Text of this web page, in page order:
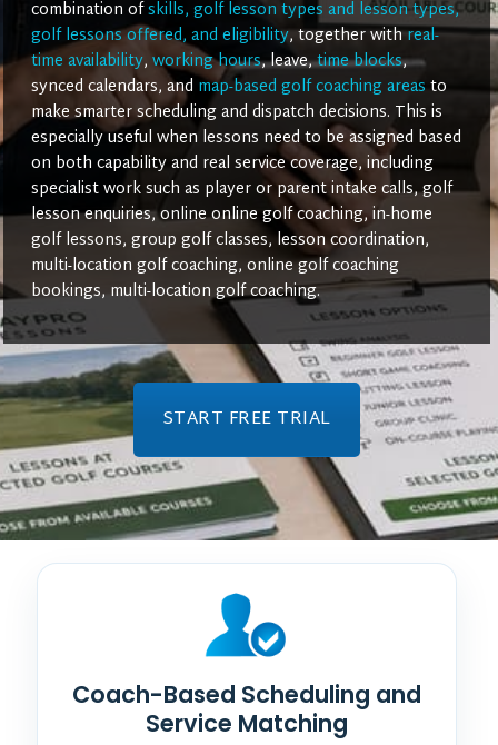
combination ofskills, golf lesson types and lesson types,
golf lessons offered, and eligibility, together withreal-
time availability, working hours, leave,time blocks,
synced calendars, and map-based golf coaching areasto
make smarter scheduling and dispatch decisions. This is
especially useful when lessons need to be assigned based
on both capability and real service coverage, including
specialist work such as player or parent intake calls, golf
lesson enquiries, online online golf coaching, in-home
golf lessons, group golf classes, lesson coordination,
multi-location golf coaching, online golf coaching
bookings, multi-location golf coaching.
START FREE TRIAL
Coach-Based Scheduling and
Service Matching